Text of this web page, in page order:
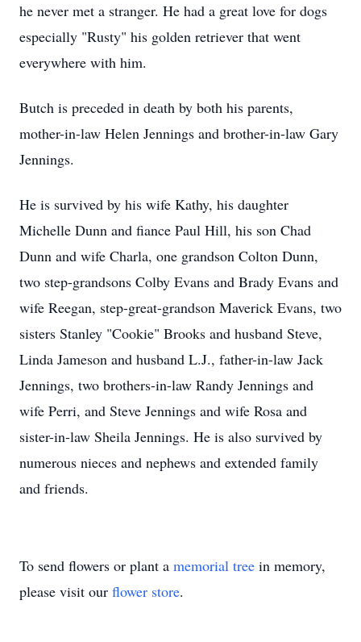
he never met a stranger. He had a great love for dogs
especially "Rusty" his golden retriever that went
everywhere with him.
Butch is preceded in death by both his parents,
mother-in-law Helen Jennings and brother-in-law Gary
Jennings.
He is survived by his wife Kathy, his daughter
Michelle Dunn and fiance Paul Hill, his son Chad
Dunn and wife Charla, one grandson Colton Dunn,
two step-grandsons Colby Evans and Brady Evans and
wife Reegan, step-great-grandson Maverick Evans, two
sisters Stanley "Cookie" Brooks and husband Steve,
Linda Jameson and husband L.J., father-in-law Jack
Jennings, two brothers-in-law Randy Jennings and
wife Perri, and Steve Jennings and wife Rosa and
sister-in-law Sheila Jennings. He is also survived by
numerous nieces and nephews and extended family
and friends.
To send flowers or plant a memorial tree in memory,
please visit our flower store.